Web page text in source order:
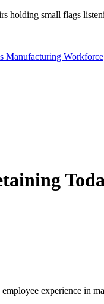
Manufacturing Workforce
experience in